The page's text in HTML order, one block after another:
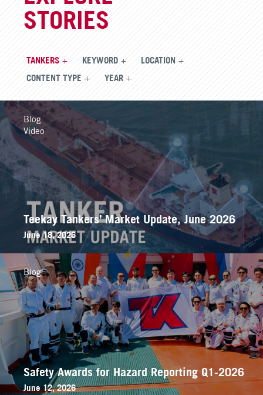
STORIES
TANKERS KEYWORD LOCATION
CONTENT TYPE YEAR
Teekay Tankers’ Market Update, June 2026
June 18, 2026
Blog
Video
Safety Awards for Hazard Reporting Q1-2026
June 12, 2026
Blog